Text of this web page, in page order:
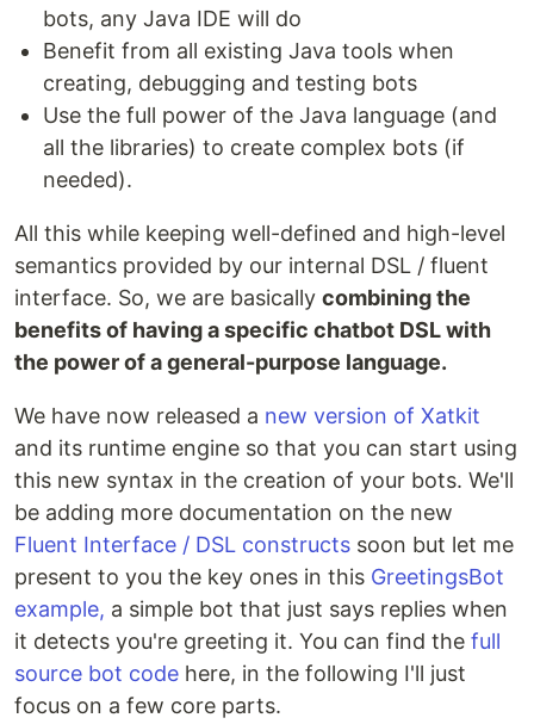
bots, any Java IDE will do
Benefit from all existing Java tools when
creating, debugging and testing bots
Use the full power of the Java language (and
all the libraries) to create complex bots (if
needed).
All this while keeping well-defined and high-level
semantics provided by our internal DSL / fluent
interface. So, we are basically combining the
benefits of having a specific chatbot DSL with
the power of a general-purpose language.
We have now released a new version of Xatkit
and its runtime engine so that you can start using
this new syntax in the creation of your bots. We'll
be adding more documentation on the new
Fluent Interface / DSL constructs soon but let me
present to you the key ones in this GreetingsBot
example, a simple bot that just says replies when
it detects you're greeting it. You can find the full
source bot code here, in the following I'll just
focus on a few core parts.